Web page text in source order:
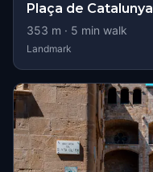
Plaça de Catalunya
353 m · 5 min walk
Landmark